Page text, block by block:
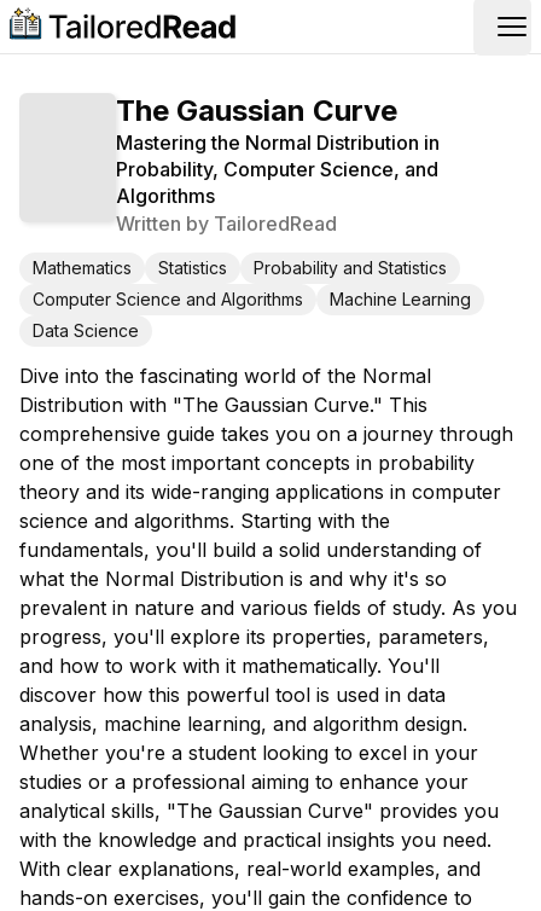
The Gaussian Curve
Mastering the Normal Distribution in
Probability, Computer Science, and
Algorithms
Written by TailoredRead
Mathematics Statistics
Probability and Statistics
Computer Science and Algorithms
Machine Learning
Data Science
Dive into the fascinating world of the Normal
Distribution with "The Gaussian Curve." This
comprehensive guide takes you on a journey through
one of the most important concepts in probability
theory and its wide-ranging applications in computer
science and algorithms. Starting with the
fundamentals, you'll build a solid understanding of
what the Normal Distribution is and why it's so
prevalent in nature and various fields of study. As you
progress, you'll explore its properties, parameters,
and how to work with it mathematically. You'll
discover how this powerful tool is used in data
analysis, machine learning, and algorithm design.
Whether you're a student looking to excel in your
studies or a professional aiming to enhance your
analytical skills, "The Gaussian Curve" provides you
with the knowledge and practical insights you need.
With clear explanations, real-world examples, and
hands-on exercises, you'll gain the confidence to